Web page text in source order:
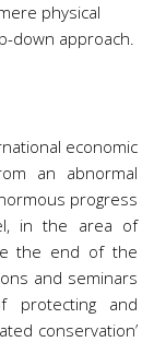
physical
down approach.
economic
an abnormal
progress
in the area of
the end of the
and seminars
protecting and
conservation’